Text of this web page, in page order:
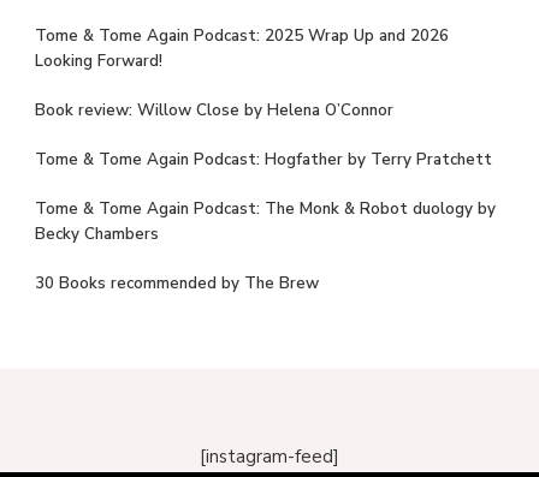
Tome & Tome Again Podcast: 2025 Wrap Up and 2026
Looking Forward!
Book review: Willow Close by Helena O’Connor
Tome & Tome Again Podcast: Hogfather by Terry Pratchett
Tome & Tome Again Podcast: The Monk & Robot duology by
Becky Chambers
30 Books recommended by The Brew
[instagram-feed]